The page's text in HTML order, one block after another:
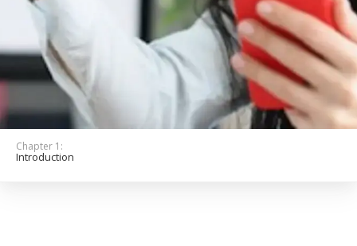
Get Started
Chapter 1:
Introduction